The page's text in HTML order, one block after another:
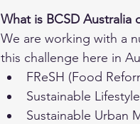
What is BCSD
We are working with a
this challenge here in
FReSH (Food
Sustainable
Sustainable Urban